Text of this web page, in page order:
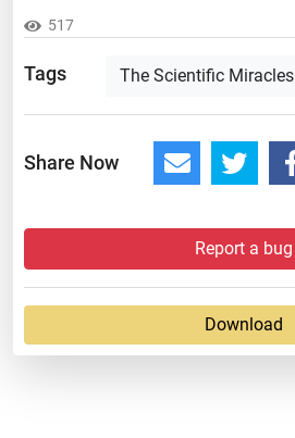
517
Tags The Scientific Miracles
Share Now
Report a bug
Download